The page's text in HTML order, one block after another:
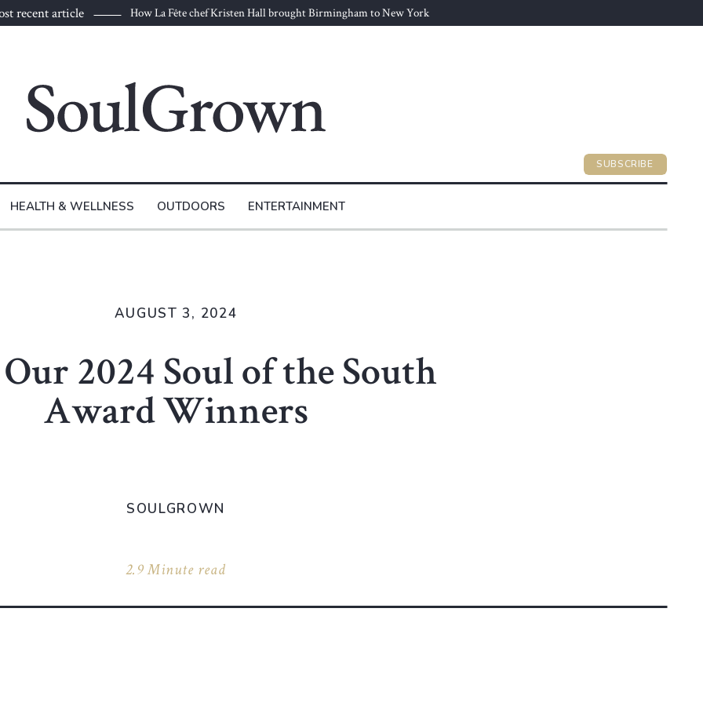
recent article How La Fête chef Kristen Hall brought Birmingham to New York
SUBSCRIBE
ENTERTAINMENT
HEALTH & WELLNESS OUTDOORS
2024 Soul of the South
Award Winners
2.9 Minute read
AUGUST 3, 2024
SOULGROWN